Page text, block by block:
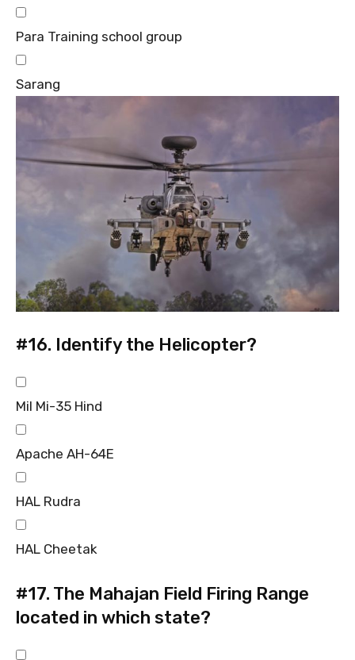
Para Training school group
Sarang
#16. Identify the Helicopter?
Mil Mi-35 Hind
Apache AH-64E
HAL Rudra
HAL Cheetak
#17. The Mahajan Field Firing Range
located in which state?